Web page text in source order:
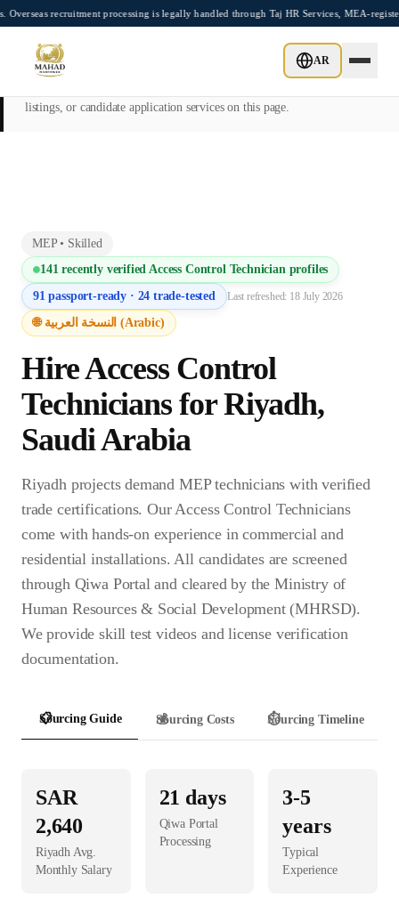
Skip to main contentprocessing is legally handled through Taj HR Services, MEA-registered
AR
This page is intended exclusively for employers, contractors, and HR
managers seeking overseas manpower supply services. Mahad
listings, or candidate application services on this page.
MEP• Skilled
141recently verifiedAccess Control Technicianprofiles
91passport-ready · 24 trade-tested Last refreshed: 18 July 2026
🌐 النسخة العربية (Arabic)
HireAccess Control
Technicians forRiyadh,
Saudi Arabia
Riyadh projects demand MEP technicians with verified
trade certifications. Our Access Control Technicians
come with hands-on experience in commercial and
residential installations. All candidates are screened
through Qiwa Portal and cleared by the Ministry of
Human Resources & Social Development (MHRSD).
We provide skill test videos and license verification
documentation.
📋
Sourcing Guide 💰
Sourcing Costs ⏱️
Sourcing Timeline
SAR
2,640
RiyadhAvg.
Monthly Salary
21 days
Qiwa Portal
Processing
3-5
years
Typical
Experience